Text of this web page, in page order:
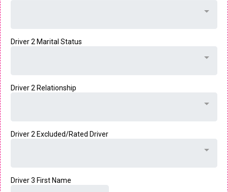
Driver 2 Marital Status
Driver 2 Relationship
Driver 2 Excluded/Rated Driver
Driver 3 First Name